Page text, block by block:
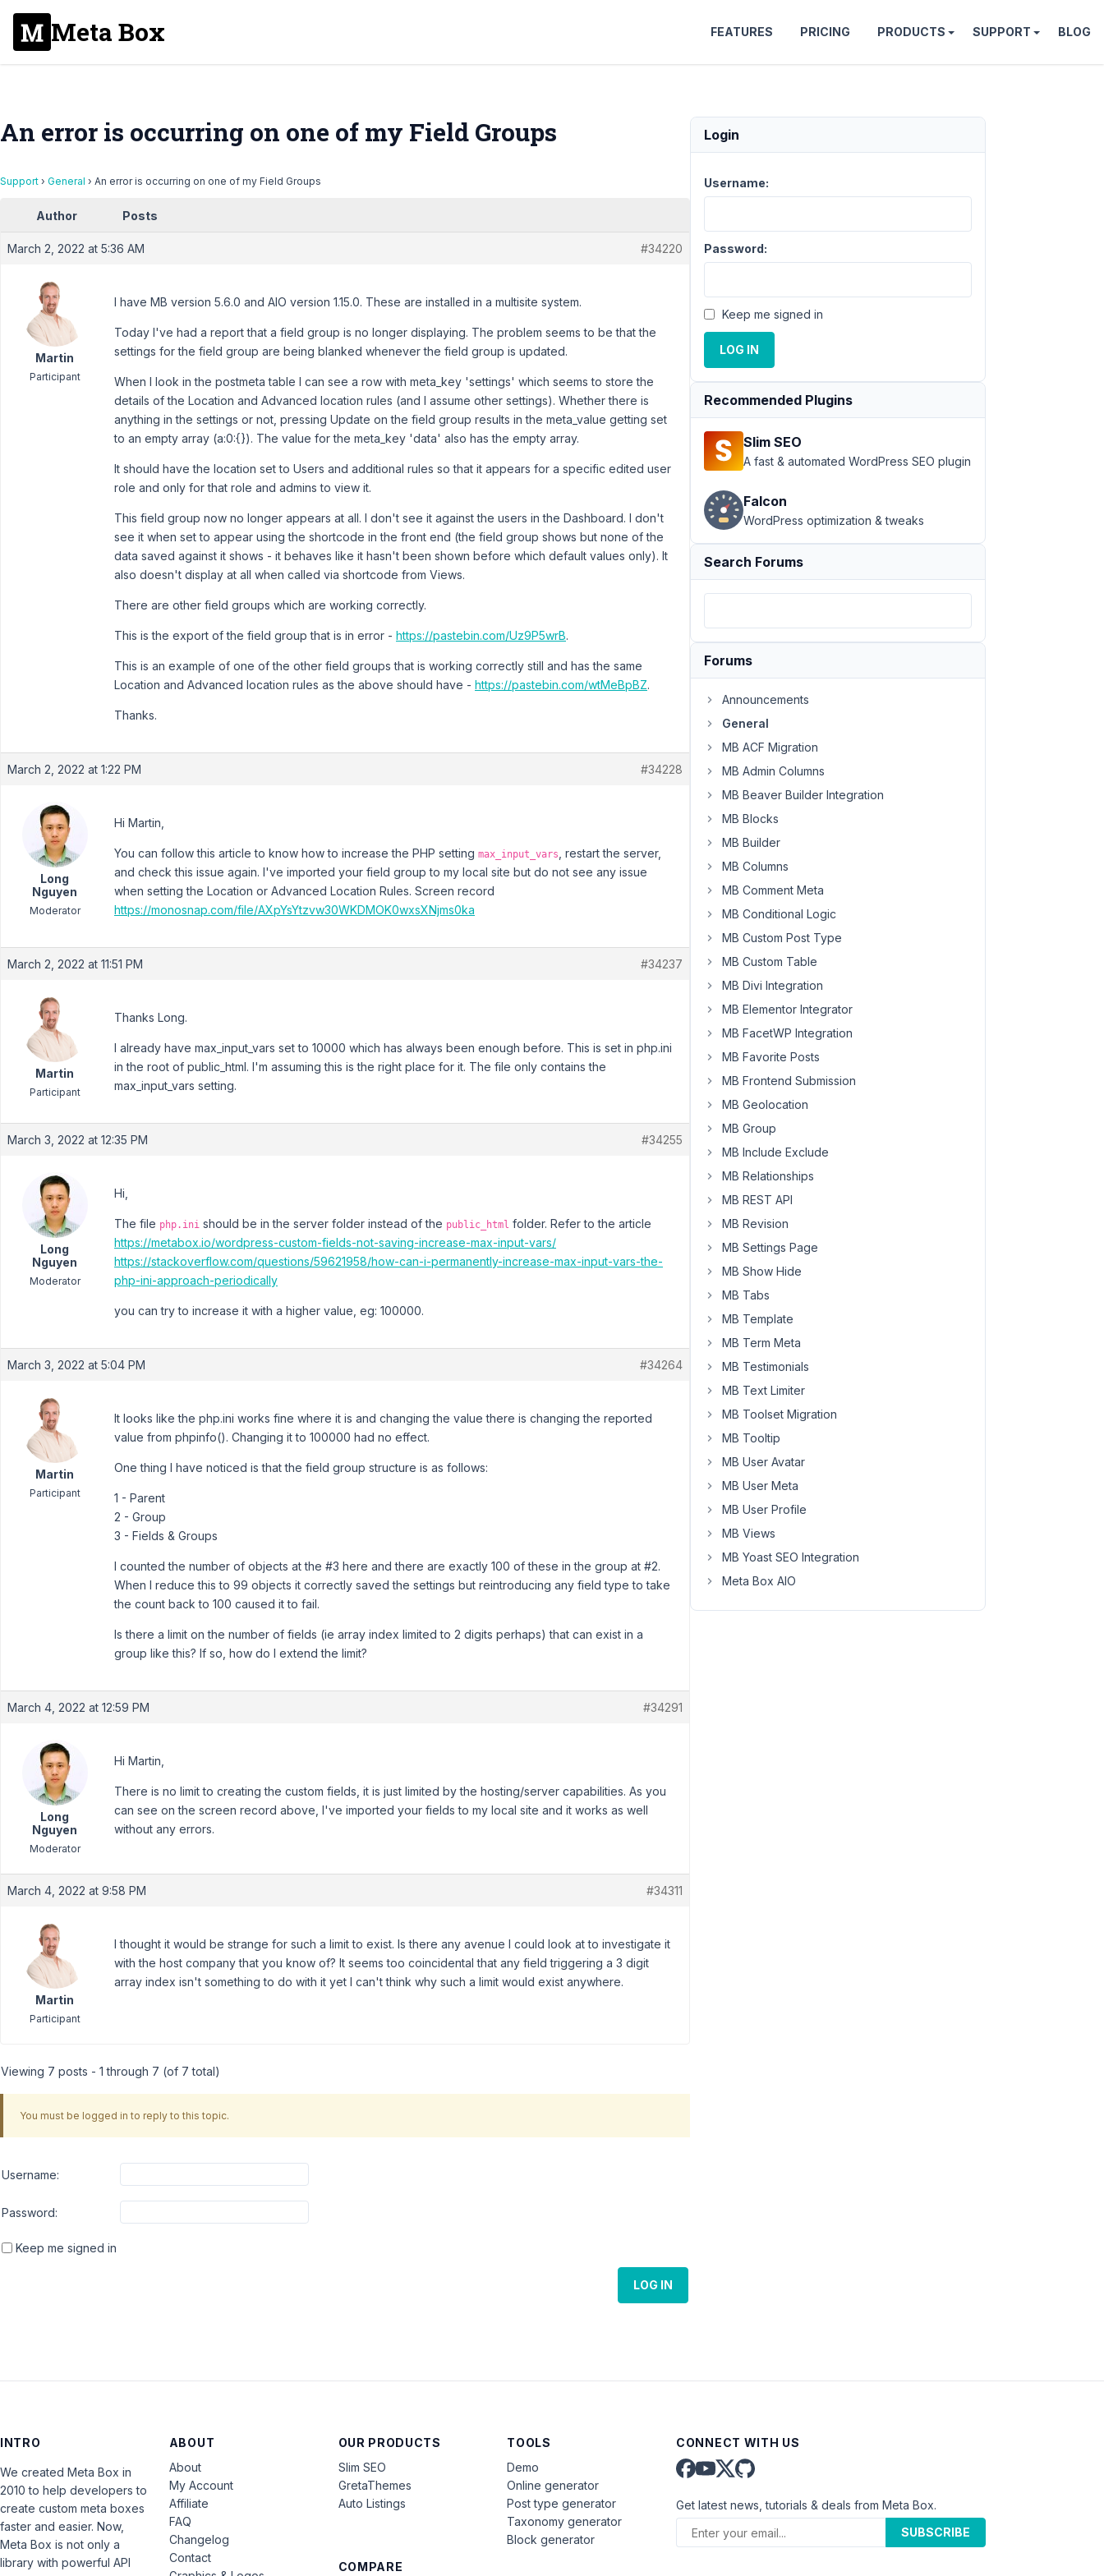
Meta Box FEATURES PRICING PRODUCTS SUPPORT BLOG
An error is occurring on one of my Field Groups
Support › General › An error is occurring on one of my Field Groups
Author Posts
March 2, 2022 at 5:36 AM #34220
Martin
Participant
I have MB version 5.6.0 and AIO version 1.15.0. These are installed in a multisite system.
Today I've had a report that a field group is no longer displaying. The problem seems to be that the
settings for the field group are being blanked whenever the field group is updated.
When I look in the postmeta table I can see a row with meta_key 'settings' which seems to store the
details of the Location and Advanced location rules (and I assume other settings). Whether there is
anything in the settings or not, pressing Update on the field group results in the meta_value getting set
to an empty array (a:0:{}). The value for the meta_key 'data' also has the empty array.
It should have the location set to Users and additional rules so that it appears for a specific edited user
role and only for that role and admins to view it.
This field group now no longer appears at all. I don't see it against the users in the Dashboard. I don't
see it when set to appear using the shortcode in the front end (the field group shows but none of the
data saved against it shows - it behaves like it hasn't been shown before which default values only). It
also doesn't display at all when called via shortcode from Views.
There are other field groups which are working correctly.
This is the export of the field group that is in error - https://pastebin.com/Uz9P5wrB.
This is an example of one of the other field groups that is working correctly still and has the same
Location and Advanced location rules as the above should have - https://pastebin.com/wtMeBpBZ.
Thanks.
March 2, 2022 at 1:22 PM #34228
Long
Nguyen
Moderator
Hi Martin,
You can follow this article to know how to increase the PHP setting max_input_vars
, restart the server,
and check this issue again. I've imported your field group to my local site but do not see any issue
when setting the Location or Advanced Location Rules. Screen record
https://monosnap.com/file/AXpYsYtzvw30WKDMOK0wxsXNjms0ka
March 2, 2022 at 11:51 PM #34237
Martin
Participant
Thanks Long.
I already have max_input_vars set to 10000 which has always been enough before. This is set in php.ini
in the root of public_html. I'm assuming this is the right place for it. The file only contains the
max_input_vars setting.
March 3, 2022 at 12:35 PM #34255
Long
Nguyen
Moderator
Hi,
The file php.ini should be in the server folder instead of the public_html folder. Refer to the article
https://metabox.io/wordpress-custom-fields-not-saving-increase-max-input-vars/
https://stackoverflow.com/questions/59621958/how-can-i-permanently-increase-max-input-vars-the-
php-ini-approach-periodically
you can try to increase it with a higher value, eg: 100000.
March 3, 2022 at 5:04 PM #34264
Martin
Participant
It looks like the php.ini works fine where it is and changing the value there is changing the reported
value from phpinfo(). Changing it to 100000 had no effect.
One thing I have noticed is that the field group structure is as follows:
1 - Parent
2 - Group
3 - Fields & Groups
I counted the number of objects at the #3 here and there are exactly 100 of these in the group at #2.
When I reduce this to 99 objects it correctly saved the settings but reintroducing any field type to take
the count back to 100 caused it to fail.
Is there a limit on the number of fields (ie array index limited to 2 digits perhaps) that can exist in a
group like this? If so, how do I extend the limit?
March 4, 2022 at 12:59 PM #34291
Long
Nguyen
Moderator
Hi Martin,
There is no limit to creating the custom fields, it is just limited by the hosting/server capabilities. As you
can see on the screen record above, I've imported your fields to my local site and it works as well
without any errors.
March 4, 2022 at 9:58 PM #34311
Martin
Participant
I thought it would be strange for such a limit to exist. Is there any avenue I could look at to investigate it
with the host company that you know of? It seems too coincidental that any field triggering a 3 digit
array index isn't something to do with it yet I can't think why such a limit would exist anywhere.
Viewing 7 posts - 1 through 7 (of 7 total)
You must be logged in to reply to this topic.
Username:
Password:
Keep me signed in
LOG IN
Login
Username:
Password:
Keep me signed in
LOG IN
Recommended Plugins
Slim SEO
A fast & automated WordPress SEO plugin
Falcon
WordPress optimization & tweaks
Search Forums
Forums
Announcements
General
MB ACF Migration
MB Admin Columns
MB Beaver Builder Integration
MB Blocks
MB Builder
MB Columns
MB Comment Meta
MB Conditional Logic
MB Custom Post Type
MB Custom Table
MB Divi Integration
MB Elementor Integrator
MB FacetWP Integration
MB Favorite Posts
MB Frontend Submission
MB Geolocation
MB Group
MB Include Exclude
MB Relationships
MB REST API
MB Revision
MB Settings Page
MB Show Hide
MB Tabs
MB Template
MB Term Meta
MB Testimonials
MB Text Limiter
MB Toolset Migration
MB Tooltip
MB User Avatar
MB User Meta
MB User Profile
MB Views
MB Yoast SEO Integration
Meta Box AIO
INTRO
We created Meta Box in
2010 to help developers to
create custom meta boxes
faster and easier. Now,
Meta Box is not only a
library with powerful API
ABOUT
About
My Account
Affiliate
FAQ
Changelog
Contact
OUR PRODUCTS
Slim SEO
GretaThemes
Auto Listings
COMPARE
TOOLS
Demo
Online generator
Post type generator
Taxonomy generator
Block generator
CONNECT WITH US
Get latest news, tutorials & deals from Meta Box.
SUBSCRIBE